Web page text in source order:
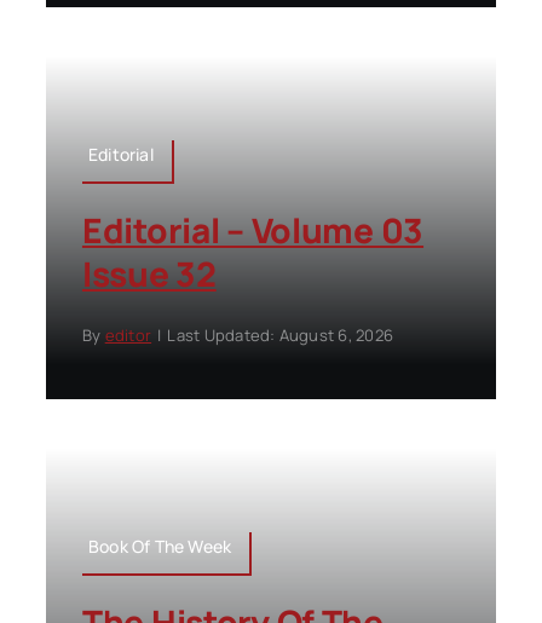
Editorial
Editorial – Volume 03
Issue 32
By editor | Last Updated: August 6, 2026
Book Of The Week